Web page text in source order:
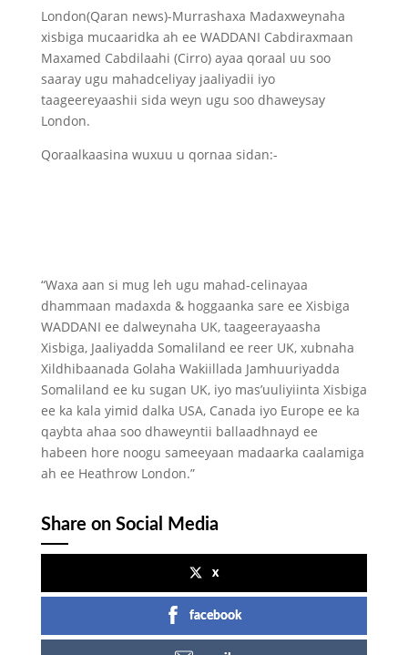
London(Qaran news)-Murrashaxa Madaxweynaha
xisbiga mucaaridka ah ee WADDANI Cabdiraxmaan
Maxamed Cabdilaahi (Cirro) ayaa qoraal uu soo
saaray ugu mahadceliyay jaaliyadii iyo
taageereyaashii sida weyn ugu soo dhaweysay
London.
Qoraalkaasina wuxuu u qornaa sidan:-
“Waxa aan si mug leh ugu mahad-celinayaa
dhammaan madaxda & hoggaanka sare ee Xisbiga
WADDANI ee dalweynaha UK, taageerayaasha
Xisbiga, Jaaliyadda Somaliland ee reer UK, xubnaha
Xildhibaanada Golaha Wakiillada Jamhuuriyadda
Somaliland ee ku sugan UK, iyo mas’uuliyiinta Xisbiga
ee ka kala yimid dalka USA, Canada iyo Europe ee ka
qaybta ahaa soo dhaweyntii ballaadhnayd ee
habeen hore noogu sameeyaan madaarka caalamiga
ah ee Heathrow London.”
Share on Social Media
x
facebook